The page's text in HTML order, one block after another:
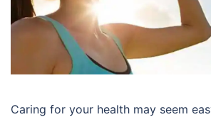
Caring for your health may seem